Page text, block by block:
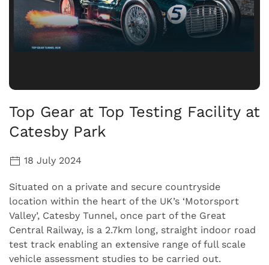
Top Gear at Top Testing Facility at
Catesby Park
18 July 2024
Situated on a private and secure countryside
location within the heart of the UK’s ‘Motorsport
Valley’, Catesby Tunnel, once part of the Great
Central Railway, is a 2.7km long, straight indoor road
test track enabling an extensive range of full scale
vehicle assessment studies to be carried out.